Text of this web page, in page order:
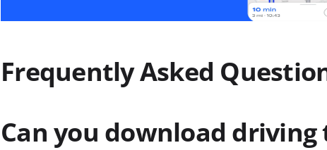
Frequently Asked
Can you download driving